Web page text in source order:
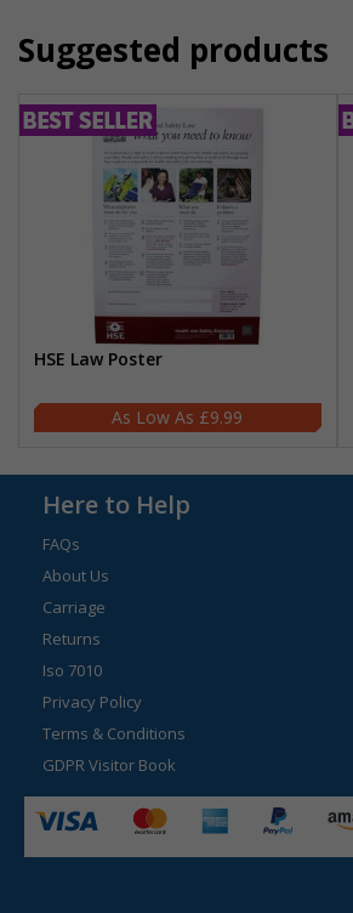
Suggested products
HSE Law Poster
£9.99
Here to Help
FAQs
About Us
Carriage
Returns
Iso 7010
Privacy Policy
Terms & Conditions
GDPR Visitor Book